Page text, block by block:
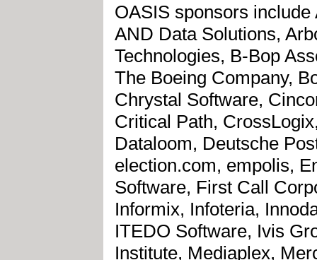
OASIS sponsors
AND Data Solutions,
Technologies, B-Bop
The Boeing Company,
Chrystal Software,
Critical Path,
Dataloom, Deutsche
election.com, empolis,
Software, First Call
Informix, Infoteria,
ITEDO Software, Ivis
Institute, Mediaplex,